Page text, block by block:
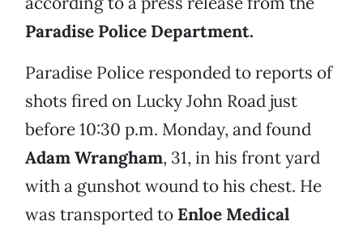
Paradise Police Department.
Paradise Police responded to reports of
shots fired on Lucky John Road just
before 10:30 p.m. Monday, and found
Adam Wrangham, 31, in his front yard
with a gunshot wound to his chest. He
was transported to Enloe Medical